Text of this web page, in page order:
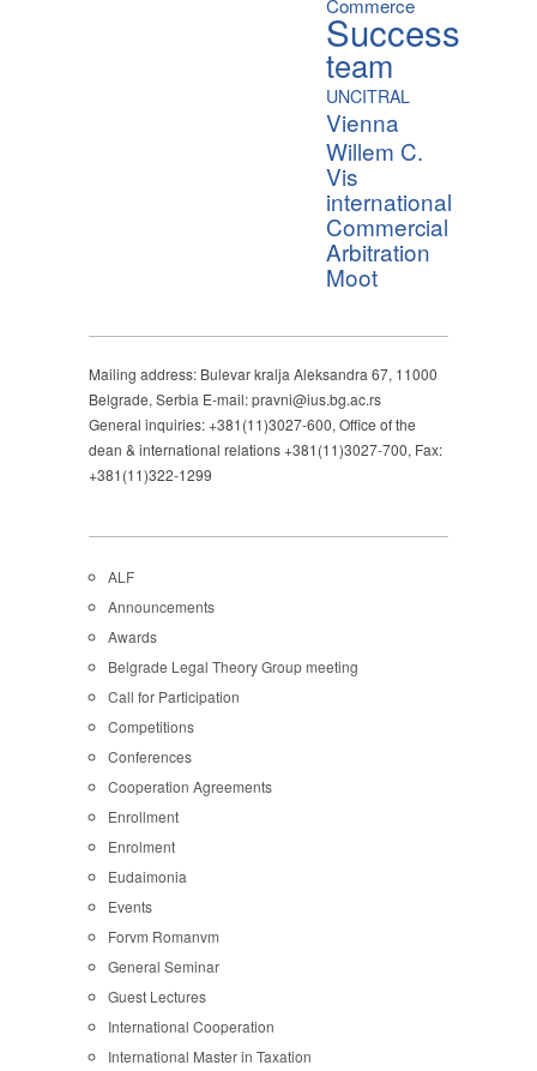
Commerce
Success
team
UNCITRAL
Vienna
Willem C.
Vis
international
Commercial
Arbitration
Moot
Mailing address: Bulevar kralja Aleksandra 67, 11000
Belgrade, Serbia E-mail: pravni@ius.bg.ac.rs
General inquiries: +381(11)3027-600, Office of the
dean & international relations +381(11)3027-700, Fax:
+381(11)322-1299
ALF
Announcements
Awards
Belgrade Legal Theory Group meeting
Call for Participation
Competitions
Conferences
Cooperation Agreements
Enrollment
Enrolment
Eudaimonia
Events
Forvm Romanvm
General Seminar
Guest Lectures
International Cooperation
International Master in Taxation